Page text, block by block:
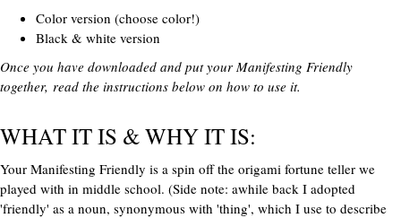
Color version (choose color!)
Black & white version
Once you have downloaded and put your Manifesting Friendly
together, read the instructions below on how to use it.
WHAT IT IS & WHY IT IS:
Your Manifesting Friendly is a spin off the origami fortune teller we
played with in middle school. (Side note: awhile back I adopted
'friendly' as a noun, synonymous with 'thing', which I use to describe